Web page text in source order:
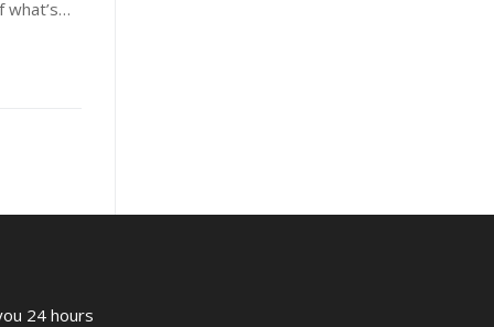
what’s…
24 hours